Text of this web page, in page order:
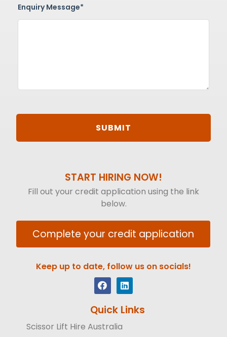
Enquiry Message*
START HIRING NOW!
Fill out your credit application using the link
below.
Complete your credit application
Keep up to date, follow us on socials!
Quick Links
Scissor Lift Hire Australia